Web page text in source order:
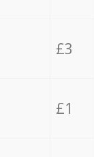
£3
£1